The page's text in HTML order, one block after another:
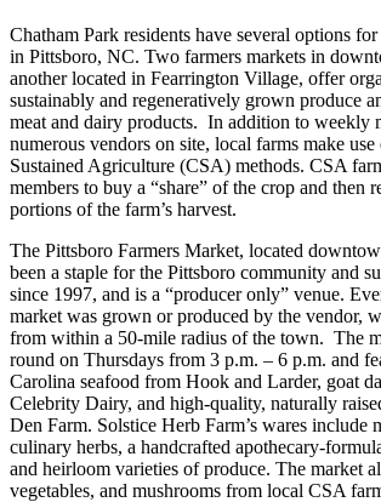
Chatham Park residents have several options
in Pittsboro, NC. Two farmers markets in
another located in Fearrington Village, offer
sustainably and regeneratively grown produce
meat and dairy products. In addition to weekly
numerous vendors on site, local farms make
Sustained Agriculture (CSA) methods. CSA
members to buy a “share” of the crop and then
portions of the farm’s harvest.
The Pittsboro Farmers Market, located
been a staple for the Pittsboro community and
since 1997, and is a “producer only” venue.
market was grown or produced by the vendor,
from within a 50-mile radius of the town. The
round on Thursdays from 3 p.m. – 6 p.m. and
Carolina seafood from Hook and Larder, goat
Celebrity Dairy, and high-quality, naturally
Den Farm. Solstice Herb Farm’s wares include
culinary herbs, a handcrafted apothecary-
and heirloom varieties of produce. The market
vegetables, and mushrooms from local CSA